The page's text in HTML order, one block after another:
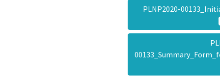
PLNP2020-